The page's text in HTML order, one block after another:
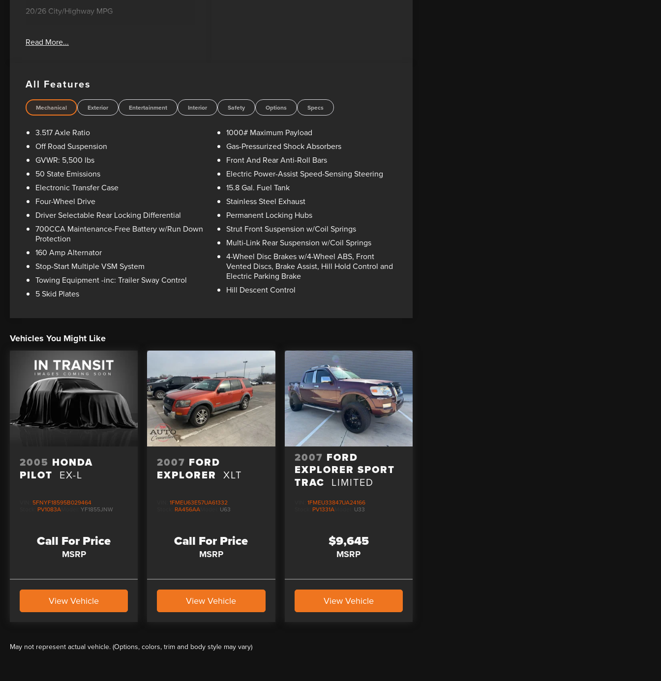
20/26 City/Highway MPG
can help! Please feel free to email or call us
Read More...
All Features
Mechanical Exterior Entertainment Interior Safety Options Specs
3.517 Axle Ratio
Off Road Suspension
GVWR: 5,500 lbs
50 State Emissions
Electronic Transfer Case
Four-Wheel Drive
Driver Selectable Rear Locking Differential
700CCA Maintenance-Free Battery w/Run Down
Protection
160 Amp Alternator
Stop-Start Multiple VSM System
Towing Equipment -inc: Trailer Sway Control
5 Skid Plates
1000# Maximum Payload
Gas-Pressurized Shock Absorbers
Front And Rear Anti-Roll Bars
Electric Power-Assist Speed-Sensing Steering
15.8 Gal. Fuel Tank
Stainless Steel Exhaust
Permanent Locking Hubs
Strut Front Suspension w/Coil Springs
Multi-Link Rear Suspension w/Coil Springs
4-Wheel Disc Brakes w/4-Wheel ABS, Front
Vented Discs, Brake Assist, Hill Hold Control and
Electric Parking Brake
Hill Descent Control
Vehicles You Might Like
2005 HONDA
PILOT EX-L
5FNYF18595B029464
PV1083A YF1855JNW
Call For Price
MSRP
View Vehicle
2007 FORD
EXPLORER XLT
VIN:1FMEU63E57UA61332
RA456AA U63
Call For Price
MSRP
View Vehicle
2007 FORD
EXPLORER SPORT
TRAC LIMITED
1FMEU33847UA24166
PV1331AModel: U33
$9,645
MSRP
View Vehicle
May not represent actual vehicle. (Options, colors, trim and body style may vary)